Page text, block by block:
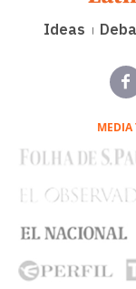
Ideas
MEDIA